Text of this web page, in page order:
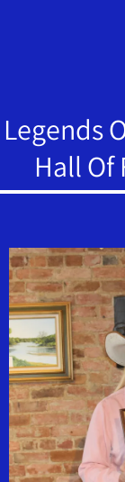
Legends
Hall Of